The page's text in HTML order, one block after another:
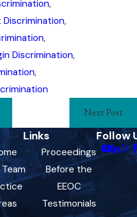
,
Discrimination,
,
Discrimination,
,
Next Post
Links
Proceedings
Before the
EEOC
Testimonials
Follow